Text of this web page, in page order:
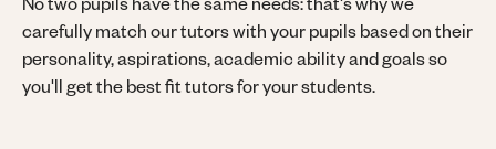
No two pupils have the same needs: that's why we
carefully match our tutors with your pupils based on their
personality, aspirations, academic ability and goals so
you'll get the best fit tutors for your students.